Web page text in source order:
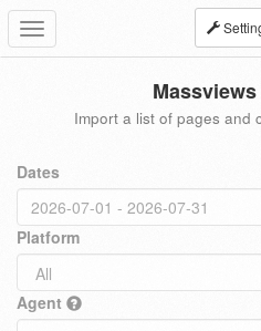
Toggle
navigation
Import a list of pages and
Dates
Platform
Agent